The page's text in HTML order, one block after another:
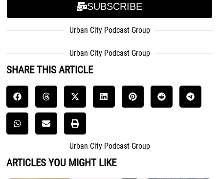
SUBSCRIBE
Urban City Podcast Group
Urban City Podcast Group
SHARE THIS ARTICLE
Urban City Podcast Group
ARTICLES YOU MIGHT LIKE